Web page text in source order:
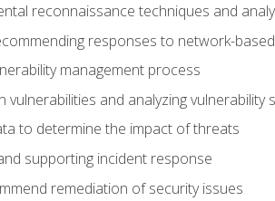
reconnaissance techniques and
responses to network-
management process
vulnerabilities and analyzing vulnerability
to determine the impact of threats
supporting incident response
remediation of security issues